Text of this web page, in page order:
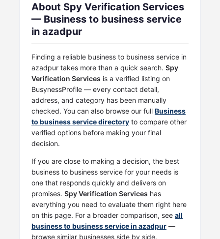
About Spy Verification Services
— Business to business service
in azadpur
Finding a reliable business to business service in
azadpur takes more than a quick search. Spy
Verification Services is a verified listing on
BusynessProfile — every contact detail,
address, and category has been manually
checked. You can also browse our full Business
to business service directory to compare other
verified options before making your final
decision.
If you are close to making a decision, the best
business to business service for your needs is
one that responds quickly and delivers on
promises. Spy Verification Services has
everything you need to evaluate them right here
on this page. For a broader comparison, see all
business to business service in azadpur —
browse similar businesses side by side.